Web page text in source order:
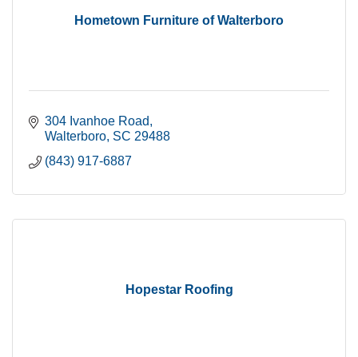
Hometown Furniture of Walterboro
304 Ivanhoe Road
Walterboro SC 29488
(843) 917-6887
Hopestar Roofing